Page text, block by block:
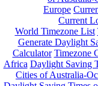
Europe
Current
World Timezone List
Generate Daylight
Calculator Timezone
Africa Daylight Saving
Cities of Australia-